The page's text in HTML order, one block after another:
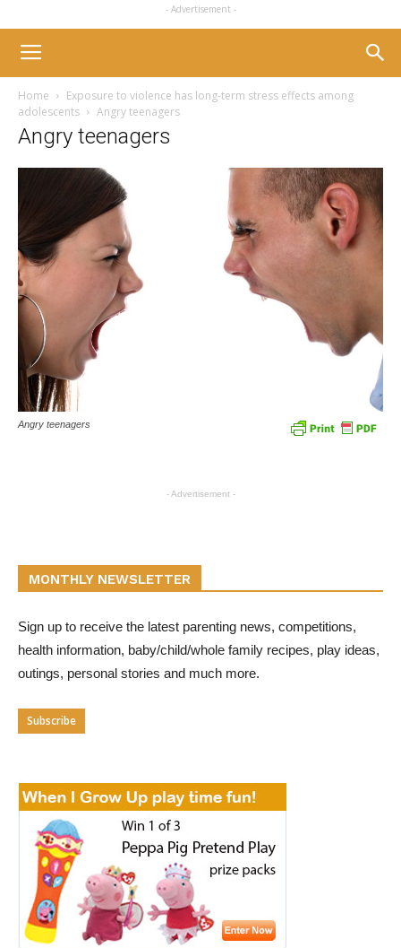
- Advertisement -
Home
Exposure to violence has long-term stress effects among
adolescents
Angry teenagers
Angry teenagers
Angry teenagers
- Advertisement -
MONTHLY NEWSLETTER
Sign up to receive the latest parenting news, competitions,
health information, baby/child/whole family recipes, play ideas,
outings, personal stories and much more.
Subscribe